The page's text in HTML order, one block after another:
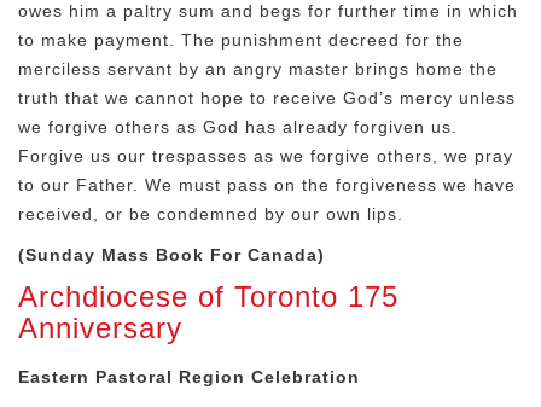
owes him a paltry sum and begs for further time in which
to make payment. The punishment decreed for the
merciless servant by an angry master brings home the
truth that we cannot hope to receive God’s mercy unless
we forgive others as God has already forgiven us.
Forgive us our trespasses as we forgive others, we pray
to our Father. We must pass on the forgiveness we have
received, or be condemned by our own lips.
(Sunday Mass Book For Canada)
Archdiocese of Toronto 175
Anniversary
Eastern Pastoral Region Celebration